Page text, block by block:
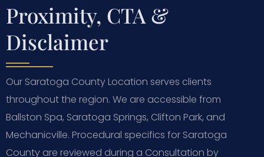
Proximity, CTA &
Disclaimer
Our Saratoga County Location serves clients
throughout the region. We are accessible from
Ballston Spa, Saratoga Springs, Clifton Park, and
Mechanicville. Procedural specifics for Saratoga
County are reviewed during a Consultation by